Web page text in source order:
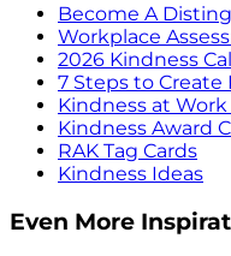
Become A
Workplace
2026 Kindness
7 Steps to Create
Kindness at
Kindness Award
RAK Tag Cards
Kindness Ideas
Even More